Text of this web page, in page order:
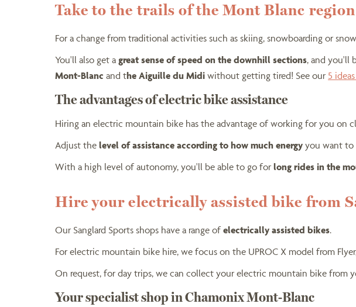
Take to the trails of the Mont Blanc
For a change from traditional activities such as skiing, snowboarding or
You'll also get agreat sense of speed on the downhill sections, and you'll
Mont-Blanc and the Aiguille du Midi without getting tired! See our 5
The advantages of electric bike assistance
Hiring an electric mountain bike has the advantage of working for you on
Adjust the level of assistance according to how much energyyou want to
With a high level of autonomy, you'll be able to go forlong rides in the
Hire your electrically assisted bike from
Our Sanglard Sports shops have a range ofelectrically assisted bikes.
For electric mountain bike hire, we focus on the UPROC X model from
On request, for day trips, we can collect your electric mountain bike
Your specialist shop in Chamonix Mont-Blanc